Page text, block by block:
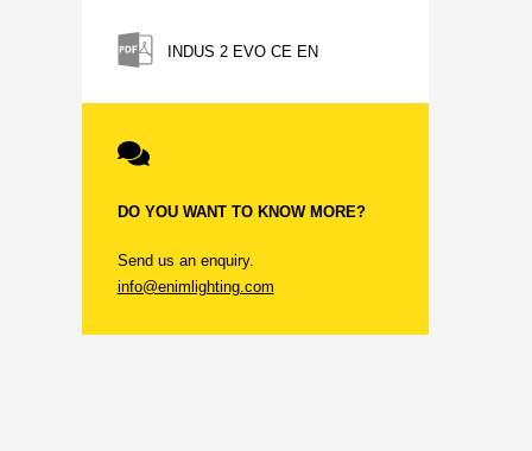
INDUS 2 EVO CE EN
DO YOU WANT TO KNOW MORE?
Send us an enquiry.
info@enimlighting.com